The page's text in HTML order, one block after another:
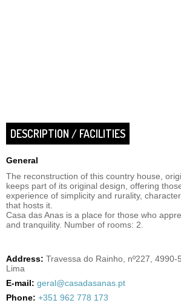
DESCRIPTION / FACILITIES
General
The reconstruction of this country house,
keeps part of its original design, offering
experience of simplicity and rurality,
that hosts it.
Casa das Anas is a place for those who
and tranquility. Number of rooms: 2.
Address: Travessa do Rainho, nº227, 4990-
Lima
E-mail: geral@casadasanas.pt
Phone: +351 962 778 173